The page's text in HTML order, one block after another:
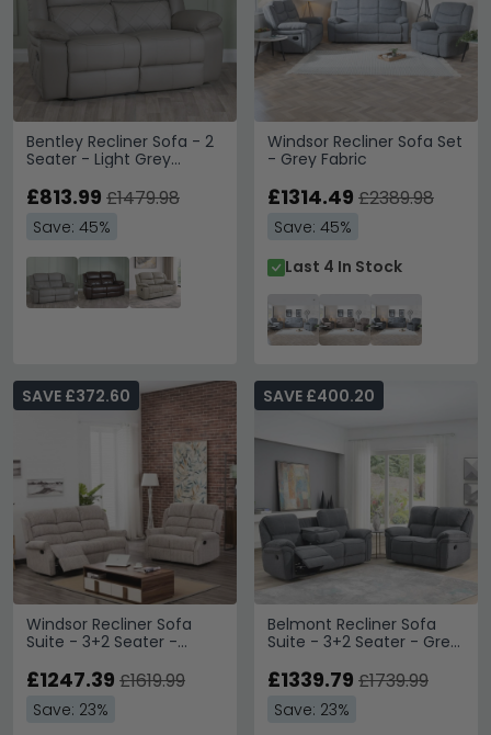
Bentley Recliner Sofa - 2
Seater - Light Grey
£813.99 £1479.98
Save: 45%
Windsor Recliner Sofa Set
- Grey Fabric
£1314.49 £2389.98
Save: 45%
Last 4 In Stock
Windsor Recliner Sofa
Suite - 3+2 Seater -
SAVE £372.60
£1247.39 £1619.99
Save: 23%
Belmont Recliner Sofa
Suite - 3+2 Seater - Grey
SAVE £400.20
£1339.79 £1739.99
Save: 23%